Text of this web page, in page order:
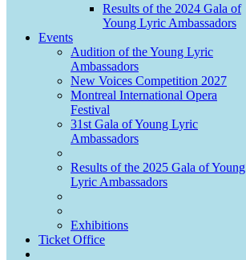
Results of the 2024 Gala of
Young Lyric Ambassadors
Events
Audition of the Young Lyric
Ambassadors
New Voices Competition 2027
Montreal International Opera
Festival
31st Gala of Young Lyric
Ambassadors
Results of the 2025 Gala of Young
Lyric Ambassadors
Exhibitions
Ticket Office